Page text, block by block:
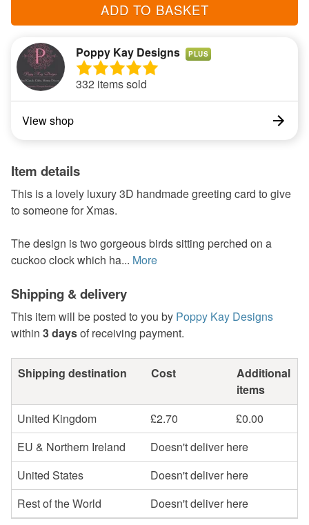
ADD TO BASKET
Poppy Kay Designs PLUS
332 items sold
View shop
Item details
This is a lovely luxury 3D handmade greeting card to give
to someone for Xmas.
The design is two gorgeous birds sitting perched on a
cuckoo clock which ha... More
Shipping & delivery
This item will be posted to you by Poppy Kay Designs
within 3 daysof receiving payment.
Shipping destination Cost
Additional
items
United Kingdom
£2.70
£0.00
EU & Northern Ireland
Doesn't deliver here
United States
Doesn't deliver here
Rest of the World
Doesn't deliver here